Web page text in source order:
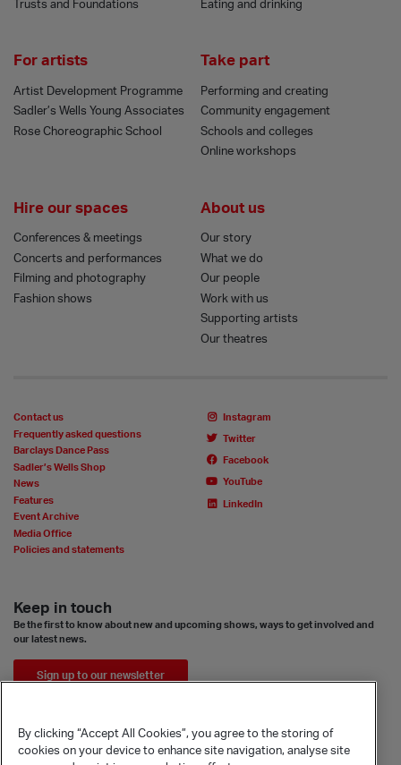
Trusts and Foundations
Eating and drinking
For artists
Artist Development Programme
Sadler’s Wells Young Associates
Rose Choreographic School
Take part
Performing and creating
Community engagement
Schools and colleges
Online workshops
Hire our spaces
Conferences & meetings
Concerts and performances
Filming and photography
Fashion shows
About us
Our story
What we do
Our people
Work with us
Supporting artists
Our theatres
Contact us
Frequently asked questions
Barclays Dance Pass
Sadler’s Wells Shop
News
Features
Event Archive
Media Office
Policies and statements
Instagram
Twitter
Facebook
YouTube
LinkedIn
Keep in touch
Be the first to know about new and upcoming shows, ways to get involved and
our latest news.
Sign up to our newsletter
By clicking “Accept All Cookies”, you agree to the storing of
cookies on your device to enhance site navigation, analyse site